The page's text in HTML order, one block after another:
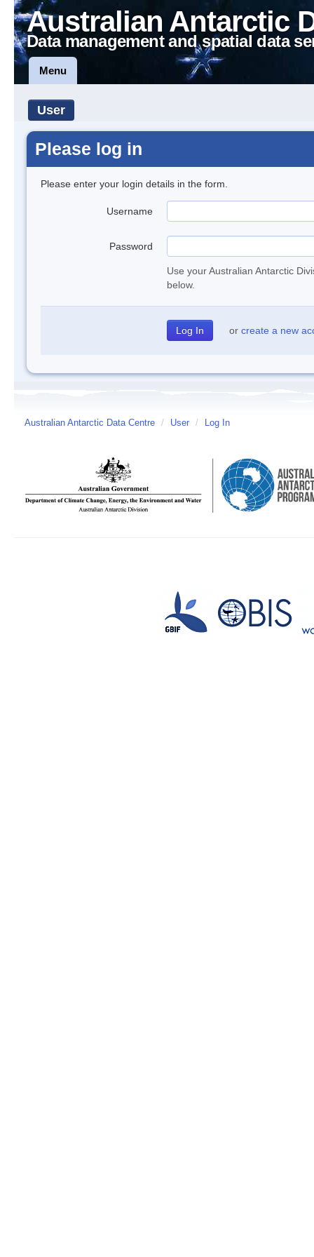
Australian Antarctic
Data management and spatial data
Menu
User
Please log in
Please enter your login details in the form.
Username
Password
Use your Australian Antarctic
below.
or create a new
Australian Antarctic Data Centre / User / Log In